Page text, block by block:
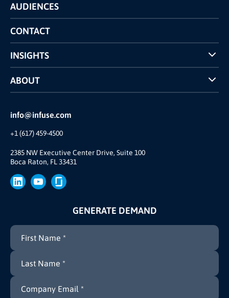
info@infuse.com
+1 (617) 459-4500
2385 NW Executive Center Drive, Suite 100
Boca Raton, FL 33431
Competitors Comparison
AUDIENCES
CONTACT
INSIGHTS
Case Studies
INFUSE Webcasts
ABOUT
Reviews and Accolades
Our Story
Brand
Press
GENERATE DEMAND